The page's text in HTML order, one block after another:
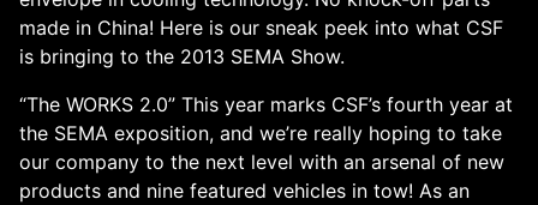
made in China! Here is our sneak peek into what CSF
is bringing to the 2013 SEMA Show.
“The WORKS 2.0” This year marks CSF’s fourth year at
the SEMA exposition, and we’re really hoping to take
our company to the next level with an arsenal of new
products and nine featured vehicles in tow! As an